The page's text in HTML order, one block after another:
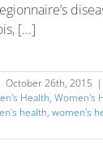
[...]
October 26th, 2015 |
Health, Women's
health, women's